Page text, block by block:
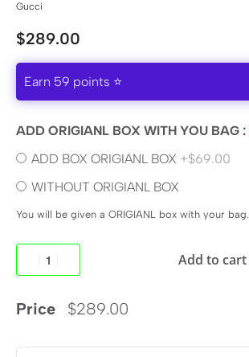
Gucci
$289.00
Earn 59 points ⭐
ADD ORIGIANL BOX WITH YOU BAG :
ADD BOX ORIGIANL BOX +$69.00
WITHOUT ORIGIANL BOX
You will be given a ORIGIANL box with your bag.
Price $289.00
Add to cart